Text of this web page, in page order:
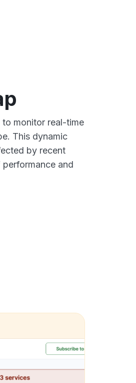
to monitor real-time
This dynamic
by recent
and